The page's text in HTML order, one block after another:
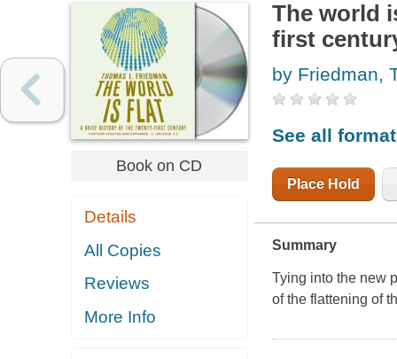
Book on CD
Details
All Copies
Reviews
More Info
The world
first
by Friedman,
See all
Place Hold
Summary
Tying into the new
of the flattening of